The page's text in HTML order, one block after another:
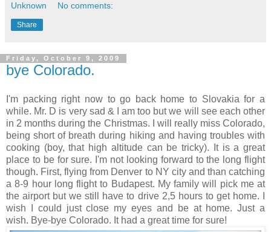
Unknown No comments:
Share
Friday, October 9, 2009
bye Colorado.
I'm packing right now to go back home to Slovakia for a
while. Mr. D is very sad & I am too but we will see each other
in 2 months during the Christmas. I will really miss Colorado,
being short of breath during hiking and having troubles with
cooking (boy, that high altitude can be tricky). It is a great
place to be for sure. I'm not looking forward to the long flight
though. First, flying from Denver to NY city and than catching
a 8-9 hour long flight to Budapest. My family will pick me at
the airport but we still have to drive 2,5 hours to get home. I
wish I could just close my eyes and be at home. Just a
wish. Bye-bye Colorado. It had a great time for sure!